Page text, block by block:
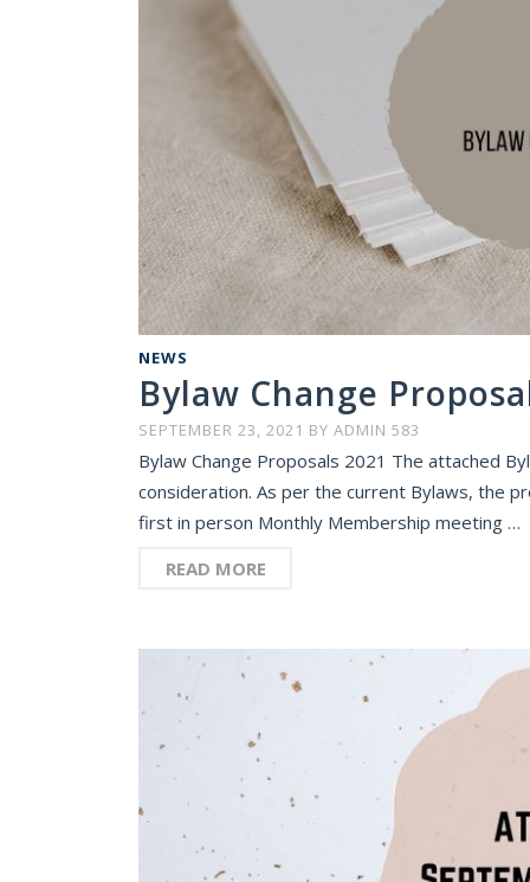
NEWS
Bylaw Change
SEPTEMBER 23, 2021 BY ADMIN 583
Bylaw Change Proposals 2021 The attached
consideration. As per the current Bylaws, the
first in person Monthly Membership meeting …
READ MORE